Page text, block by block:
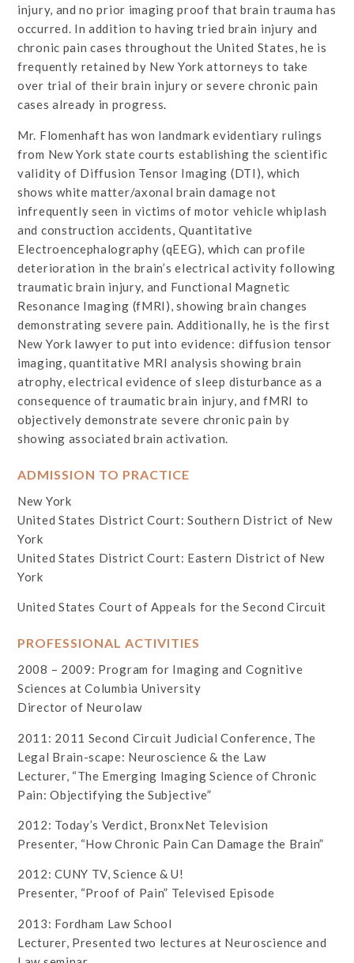
injury, and no prior imaging proof that brain trauma has
occurred. In addition to having tried brain injury and
chronic pain cases throughout the United States, he is
frequently retained by New York attorneys to take
over trial of their brain injury or severe chronic pain
cases already in progress.
Mr. Flomenhaft has won landmark evidentiary rulings
from New York state courts establishing the scientific
validity of Diffusion Tensor Imaging (DTI), which
shows white matter/axonal brain damage not
infrequently seen in victims of motor vehicle whiplash
and construction accidents, Quantitative
Electroencephalography (qEEG), which can profile
deterioration in the brain’s electrical activity following
traumatic brain injury, and Functional Magnetic
Resonance Imaging (fMRI), showing brain changes
demonstrating severe pain. Additionally, he is the first
New York lawyer to put into evidence: diffusion tensor
imaging, quantitative MRI analysis showing brain
atrophy, electrical evidence of sleep disturbance as a
consequence of traumatic brain injury, and fMRI to
objectively demonstrate severe chronic pain by
showing associated brain activation.
ADMISSION TO PRACTICE
New York
United States District Court: Southern District of New
York
United States District Court: Eastern District of New
York
United States Court of Appeals for the Second Circuit
PROFESSIONAL ACTIVITIES
2008 – 2009: Program for Imaging and Cognitive
Sciences at Columbia University
Director of Neurolaw
2011: 2011 Second Circuit Judicial Conference, The
Legal Brain-scape: Neuroscience & the Law
Lecturer, “The Emerging Imaging Science of Chronic
Pain: Objectifying the Subjective”
2012: Today’s Verdict, BronxNet Television
Presenter, “How Chronic Pain Can Damage the Brain”
2012: CUNY TV, Science & U!
Presenter, “Proof of Pain” Televised Episode
2013: Fordham Law School
Lecturer, Presented two lectures at Neuroscience and